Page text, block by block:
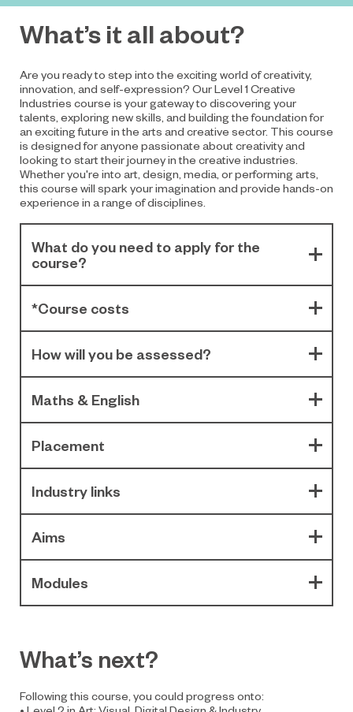
What’s it all about?
Are you ready to step into the exciting world of creativity,
innovation, and self-expression? Our Level 1 Creative
Industries course is your gateway to discovering your
talents, exploring new skills, and building the foundation for
an exciting future in the arts and creative sector. This course
is designed for anyone passionate about creativity and
looking to start their journey in the creative industries.
Whether you're into art, design, media, or performing arts,
this course will spark your imagination and provide hands-on
experience in a range of disciplines.
What do you need to apply for the
course?
*Course costs
How will you be assessed?
Maths & English
Placement
Industry links
Aims
Modules
What’s next?
Following this course, you could progress onto: